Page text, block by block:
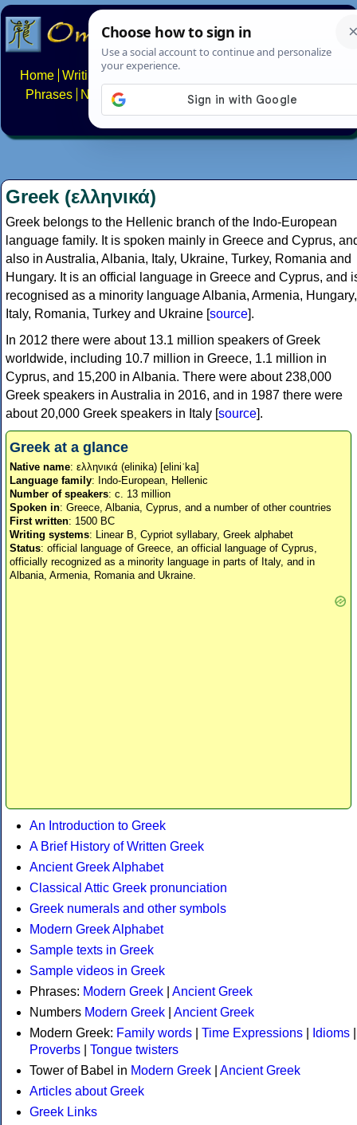
Home Writing systems
Phrases
Numbers Multilingual Pages Search
About FAQs Contact
Greek (ελληνικά)
Greek belongs to the Hellenic branch of the Indo-European
language family. It is spoken mainly in Greece and Cyprus,
also in Australia, Albania, Italy, Ukraine, Turkey, Romania and
Hungary. It is an official language in Greece and Cyprus, and
recognised as a minority language Albania, Armenia, Hungary,
Italy, Romania, Turkey and Ukraine [source].
In 2012 there were about 13.1 million speakers of Greek
worldwide, including 10.7 million in Greece, 1.1 million in
Cyprus, and 15,200 in Albania. There were about 238,000
Greek speakers in Australia in 2016, and in 1987 there were
about 20,000 Greek speakers in Italy [source].
Greek at a glance
Native name: ελληνικά (elinika) [eliniˈka]
Language family: Indo-European, Hellenic
Number of speakers: c. 13 million
Spoken in: Greece, Albania, Cyprus, and a number of other countries
First written: 1500 BC
Writing systems: Linear B, Cypriot syllabary, Greek alphabet
Status: official language of Greece, an official language of Cyprus,
officially recognized as a minority language in parts of Italy, and in
Albania, Armenia, Romania and Ukraine.
An Introduction to Greek
A Brief History of Written Greek
Ancient Greek Alphabet
Classical Attic Greek pronunciation
Greek numerals and other symbols
Modern Greek Alphabet
Sample texts in Greek
Sample videos in Greek
Phrases: Modern Greek
Ancient Greek
Numbers Modern Greek
Ancient Greek
Modern Greek: Family words Time Expressions Idioms
Proverbs
Tongue twisters
Tower of Babel in Modern Greek
Ancient Greek
Articles about Greek
Greek Links